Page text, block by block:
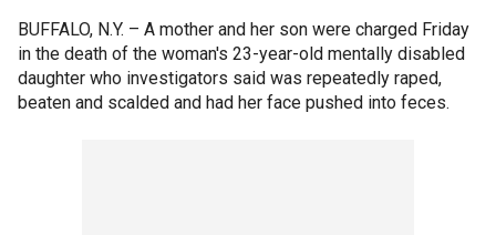
BUFFALO, N.Y. – A mother and her son were charged Friday
in the death of the woman's 23-year-old mentally disabled
daughter who investigators said was repeatedly raped,
beaten and scalded and had her face pushed into feces.